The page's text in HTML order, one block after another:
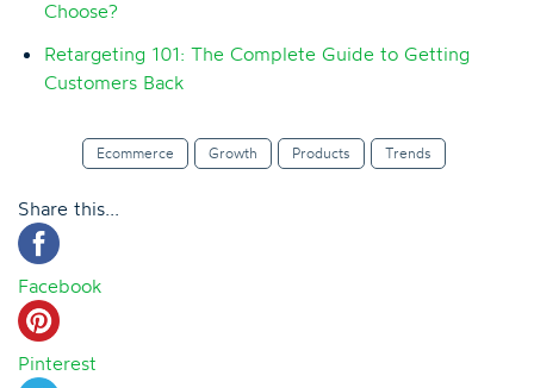
Choose?
Retargeting 101: The Complete Guide to Getting
Customers Back
Ecommerce Growth Products Trends
Share this...
Facebook
Pinterest